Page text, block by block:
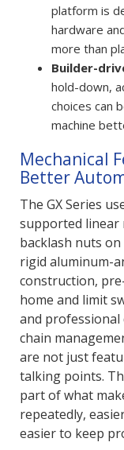
platform is
hardware
more than
Builder-
hold-down,
choices can
machine
Mechanical
Better
The GX Series
supported linear
backlash nuts on
rigid aluminum-
construction,
home and limit
and professional
chain
are not just
talking points.
part of what
repeatedly,
easier to keep